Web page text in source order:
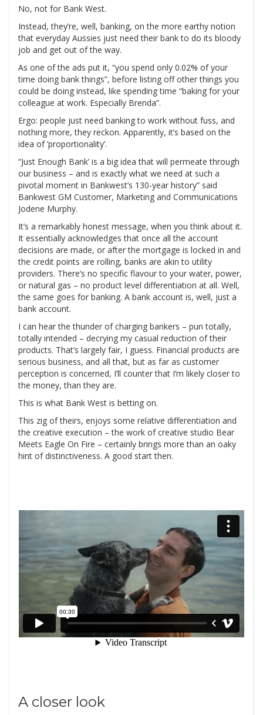
No, not for Bank West.
Instead, they’re, well, banking, on the more earthy notion
that everyday Aussies just need their bank to do its bloody
job and get out of the way.
As one of the ads put it, “you spend only 0.02% of your
time doing bank things”, before listing off other things you
could be doing instead, like spending time “baking for your
colleague at work. Especially Brenda”.
Ergo: people just need banking to work without fuss, and
nothing more, they reckon. Apparently, it’s based on the
idea of ‘proportionality’.
“Just Enough Bank’ is a big idea that will permeate through
our business – and is exactly what we need at such a
pivotal moment in Bankwest’s 130-year history” said
Bankwest GM Customer, Marketing and Communications
Jodene Murphy.
It’s a remarkably honest message, when you think about it.
It essentially acknowledges that once all the account
decisions are made, or after the mortgage is locked in and
the credit points are rolling, banks are akin to utility
providers. There’s no specific flavour to your water, power,
or natural gas – no product level differentiation at all. Well,
the same goes for banking. A bank account is, well, just a
bank account.
I can hear the thunder of charging bankers – pun totally,
totally intended – decrying my casual reduction of their
products. That’s largely fair, I guess. Financial products are
serious business, and all that, but as far as customer
perception is concerned, I’ll counter that I’m likely closer to
the money, than they are.
This is what Bank West is betting on.
This zig of theirs, enjoys some relative differentiation and
the creative execution – the work of creative studio Bear
Meets Eagle On Fire – certainly brings more than an oaky
hint of distinctiveness. A good start then.
A closer look